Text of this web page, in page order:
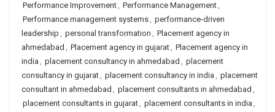
Performance Improvement, Performance Management,
Performance management systems, performance-driven
leadership , personal transformation , Placement agency in
ahmedabad , Placement agency in gujarat, Placement agency in
india , placement consultancy in ahmedabad , placement
consultancy in gujarat, placement consultancy in india , placement
consultant in ahmedabad , placement consultants in ahmedabad ,
placement consultants in gujarat, placement consultants in india ,